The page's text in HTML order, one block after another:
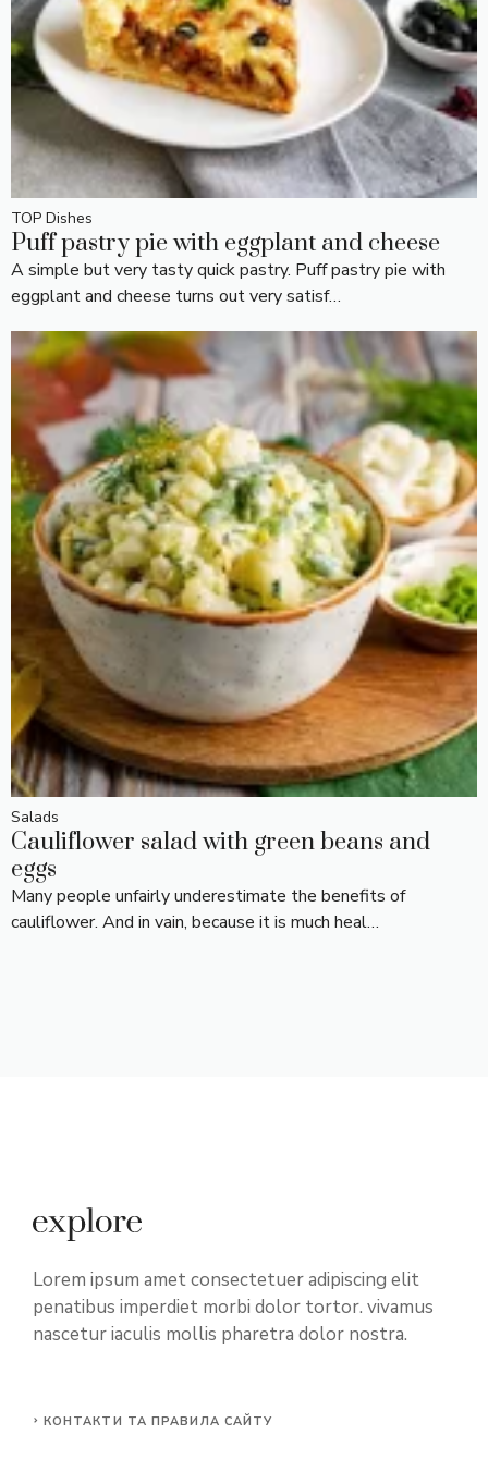
TOP Dishes
Puff pastry pie with eggplant and cheese
A simple but very tasty quick pastry. Puff pastry pie with
eggplant and cheese turns out very satisf…
Salads
Cauliflower salad with green beans and
eggs
Many people unfairly underestimate the benefits of
cauliflower. And in vain, because it is much heal…
Lorem ipsum amet consectetuer adipiscing elit
penatibus imperdiet morbi dolor tortor. vivamus
nascetur iaculis mollis pharetra dolor nostra.
КОНТАКТИ ТА ПРАВИЛА САЙТУ